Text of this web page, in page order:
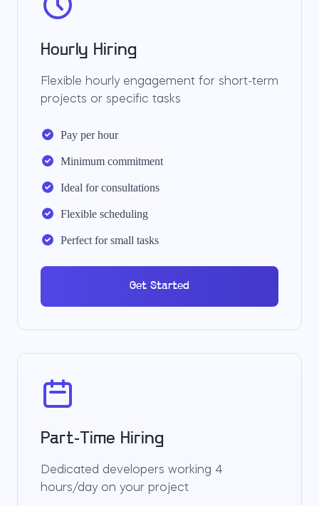
Hourly Hiring
Flexible hourly engagement for short-term
projects or specific tasks
Pay per hour
Minimum commitment
Ideal for consultations
Flexible scheduling
Perfect for small tasks
Get Started
Part-Time Hiring
Dedicated developers working 4
hours/day on your project